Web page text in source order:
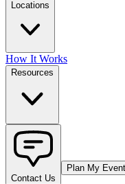
Locations
How It Works
Resources
Contact Us
Plan My Event